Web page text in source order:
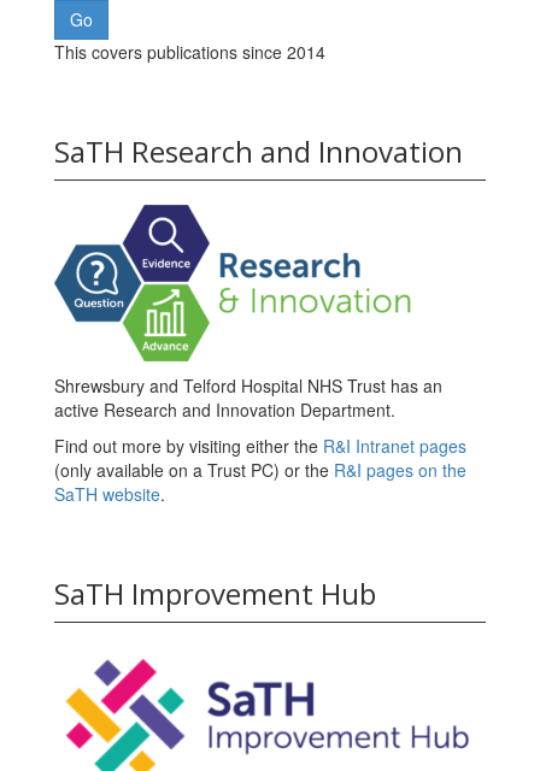
This covers publications since 2014
SaTH Research and Innovation
Shrewsbury and Telford Hospital NHS Trust has an
active Research and Innovation Department.
Find out more by visiting either the R&I Intranet pages
(only available on a Trust PC) or the R&I pages on the
SaTH website.
SaTH Improvement Hub